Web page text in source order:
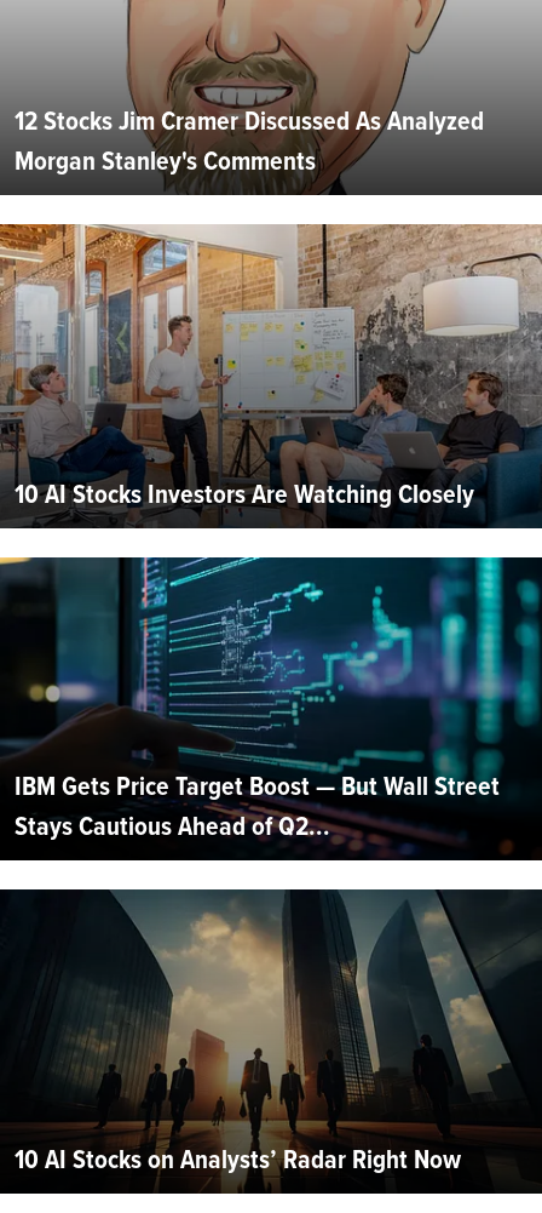
12 Stocks Jim Cramer Discussed As Analyzed
Morgan Stanley's Comments
10 AI Stocks Investors Are Watching Closely
IBM Gets Price Target Boost — But Wall Street
Stays Cautious Ahead of Q2...
10 AI Stocks on Analysts’ Radar Right Now